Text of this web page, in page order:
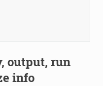
output, run
info